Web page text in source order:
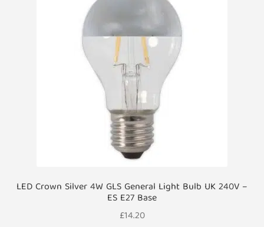
LED Crown Silver 4W GLS General Light Bulb UK 240V –
ES E27 Base
£14.20